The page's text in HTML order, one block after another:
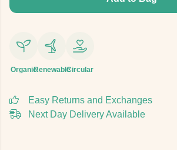
OrganicRenewableCircular
Easy Returns and Exchanges
Next Day Delivery Available